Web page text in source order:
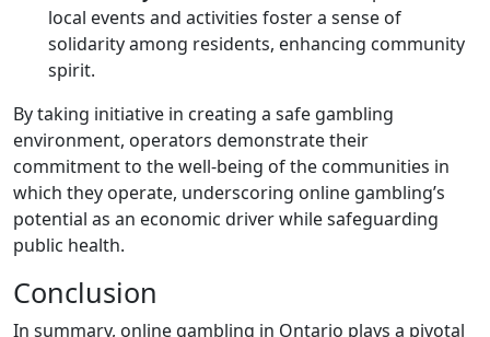
local events and activities foster a sense of
solidarity among residents, enhancing community
spirit.
By taking initiative in creating a safe gambling
environment, operators demonstrate their
commitment to the well-being of the communities in
which they operate, underscoring online gambling’s
potential as an economic driver while safeguarding
public health.
Conclusion
In summary, online gambling in Ontario plays a pivotal